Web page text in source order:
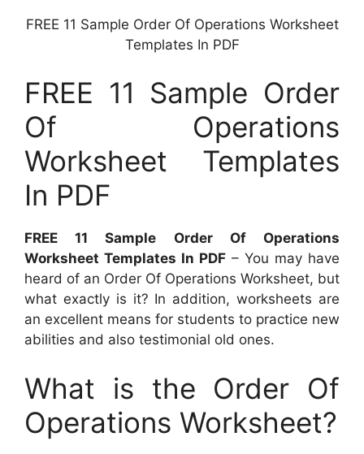
FREE 11 Sample Order Of Operations Worksheet
Templates In PDF
FREE 11 Sample Order
Of Operations
Worksheet Templates
In PDF
FREE 11 Sample Order Of Operations
Worksheet Templates In PDF – You may have
heard of an Order Of Operations Worksheet, but
what exactly is it? In addition, worksheets are
an excellent means for students to practice new
abilities and also testimonial old ones.
What is the Order Of
Operations Worksheet?